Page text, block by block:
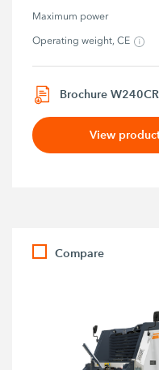
Maximum power
Operating weight, CE
Brochure
View
Compare